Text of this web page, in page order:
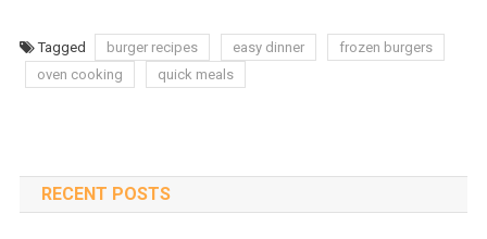
Tagged burger recipes easy dinner
frozen burgers
oven cooking
quick meals
RECENT POSTS